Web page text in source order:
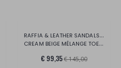
RAFFIA & LEATHER SANDALS - YUCATAN
CREAM BEIGE MÉLANGE TOE RING
€ 99,35€ 145,00